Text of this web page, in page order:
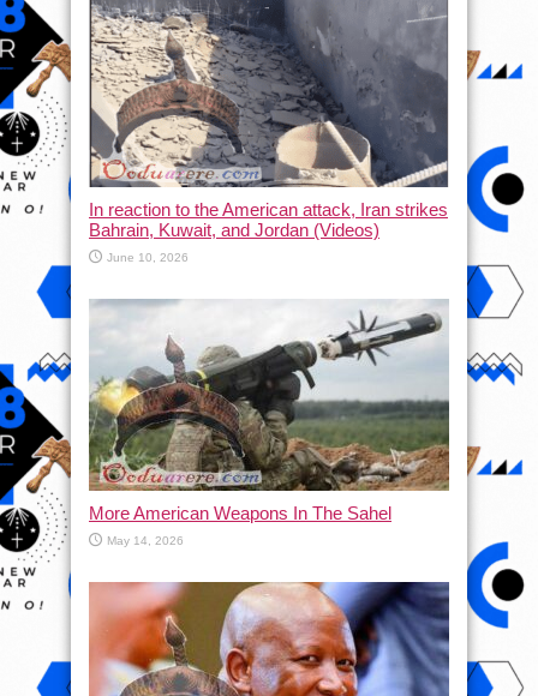
In reaction to the American attack, Iran strikes
Bahrain, Kuwait, and Jordan (Videos)
June 10, 2026
More American Weapons In The Sahel
May 14, 2026